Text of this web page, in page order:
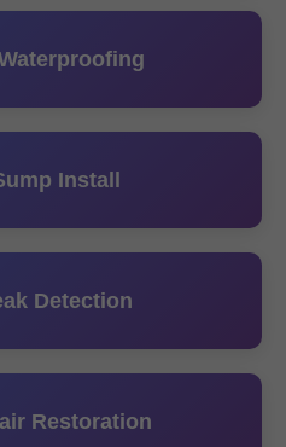
Install
Detection
Restoration